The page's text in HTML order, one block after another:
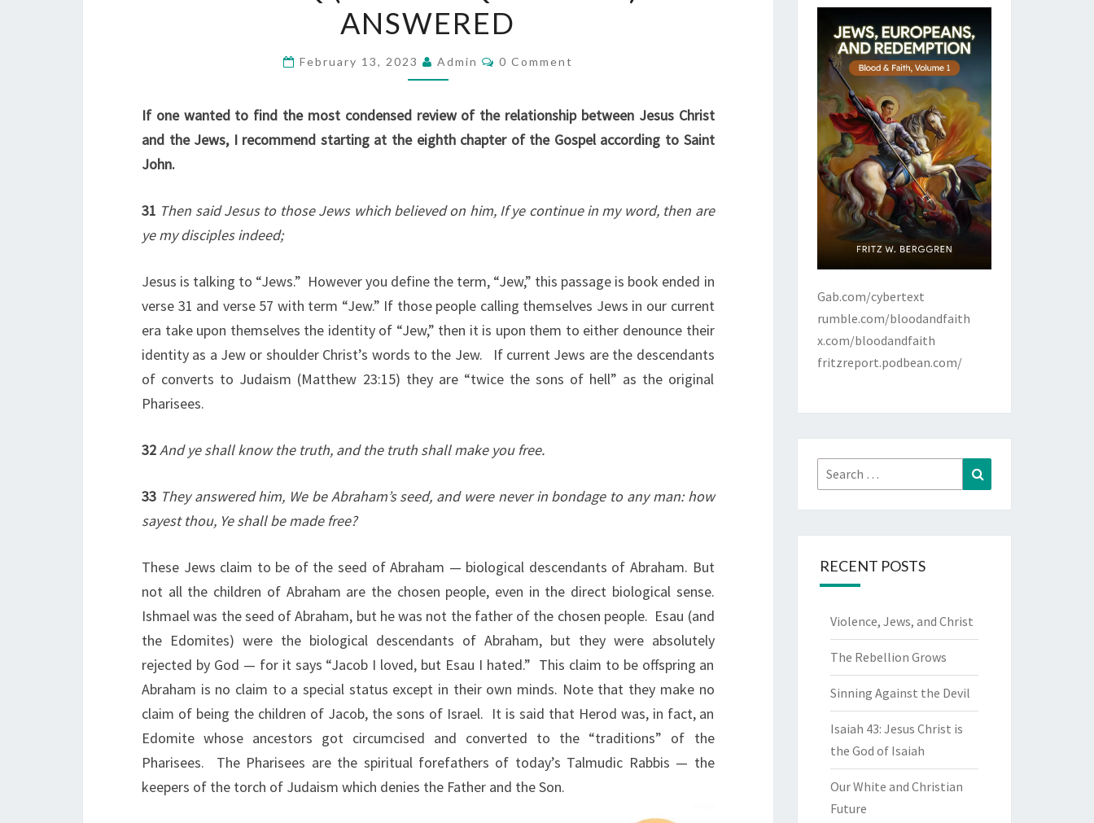
E
J
Q
J
E
S
U
E
S
T
I
)
N
E
R
E
D
ANSWERED
February 13, 2023 Admin
C
E
N
T
S
0 Comment
If one wanted to find the most condensed review of the relationship between Jesus Christ
and the Jews, I recommend starting at the eighth chapter of the Gospel according to Saint
John.
31 Then said Jesus to those Jews which believed on him, If ye continue in my word, then are
ye my disciples indeed;
Jesus is talking to “Jews.” However you define the term, “Jew,” this passage is book ended in
verse 31 and verse 57 with term “Jew.” If those people calling themselves Jews in our current
era take upon themselves the identity of “Jew,” then it is upon them to either denounce their
identity as a Jew or shoulder Christ’s words to the Jew. If current Jews are the descendants
of converts to Judaism (Matthew 23:15) they are “twice the sons of hell” as the original
Pharisees.
32And ye shall know the truth, and the truth shall make you free.
33 They answered him, We be Abraham’s seed, and were never in bondage to any man: how
sayest thou, Ye shall be made free?
These Jews claim to be of the seed of Abraham — biological descendants of Abraham. But
not all the children of Abraham are the chosen people, even in the direct biological sense.
Ishmael was the seed of Abraham, but he was not the father of the chosen people. Esau (and
the Edomites) were the biological descendants of Abraham, but they were absolutely
rejected by God — for it says “Jacob I loved, but Esau I hated.” This claim to be offspring an
Abraham is no claim to a special status except in their own minds. Note that they make no
claim of being the children of Jacob, the sons of Israel. It is said that Herod was, in fact, an
Edomite whose ancestors got circumcised and converted to the “traditions” of the
Pharisees. The Pharisees are the spiritual forefathers of today’s Talmudic Rabbis — the
keepers of the torch of Judaism which denies the Father and the Son.
Gab.com/cybertext
rumble.com/bloodandfaith
x.com/bloodandfaith
fritzreport.podbean.com/
Search
for:
RECENT POSTS
Violence, Jews, and Christ
The Rebellion Grows
Sinning Against the Devil
Isaiah 43: Jesus Christ is
the God of Isaiah
Our White and Christian
Future